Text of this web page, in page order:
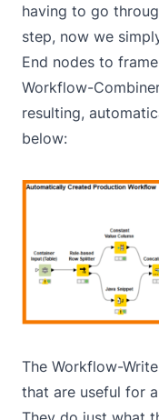
having to go
step, now we
End nodes to
Workflow-
resulting,
below:
The Workflow-
that are useful for